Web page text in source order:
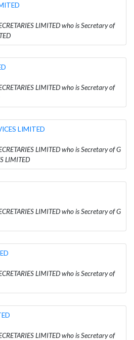
LIMITED who is Secretary of
LIMITED who is Secretary of
LIMITED
LIMITED who is Secretary of G
LIMITED
LIMITED who is Secretary of G
LIMITED who is Secretary of
LIMITED who is Secretary of